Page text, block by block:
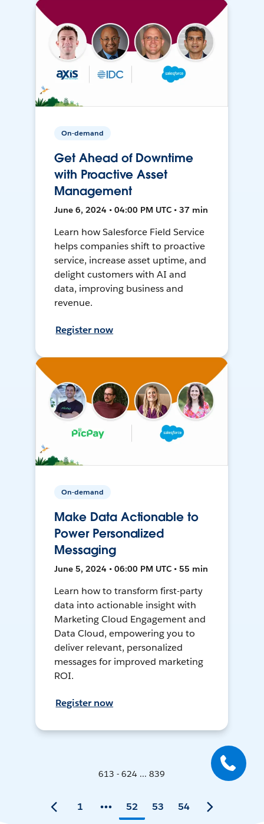
On-demand
Get Ahead of Downtime
with Proactive Asset
Management
June 6, 2024 • 04:00 PM UTC • 37 min
Learn how Salesforce Field Service
helps companies shift to proactive
service, increase asset uptime, and
delight customers with AI and
data, improving business and
revenue.
Register now
On-demand
Make Data Actionable to
Power Personalized
Messaging
June 5, 2024 • 06:00 PM UTC • 55 min
Learn how to transform first-party
data into actionable insight with
Marketing Cloud Engagement and
Data Cloud, empowering you to
deliver relevant, personalized
messages for improved marketing
ROI.
Register now
613 - 624 ... 839
1 52 53 54